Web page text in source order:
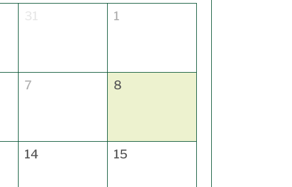
1
7 8
14 15